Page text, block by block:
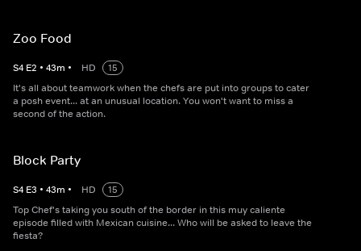
Zoo Food
S4 E2 • 43m • HD
15
It's all about teamwork when the chefs are put into groups to cater
a posh event... at an unusual location. You won't want to miss a
second of the action.
Block Party
S4 E3 • 43m • HD
15
Top Chef's taking you south of the border in this muy caliente
episode filled with Mexican cuisine... Who will be asked to leave the
fiesta?